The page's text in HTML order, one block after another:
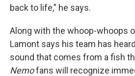
back to life," he says.
Along with the whoop-whoops
Lamont says his team has
sound that comes from a fish
Nemofans will recognize